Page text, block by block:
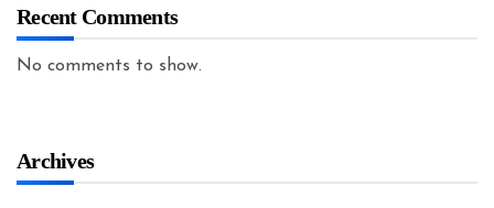
Recent Comments
No comments to show.
Archives